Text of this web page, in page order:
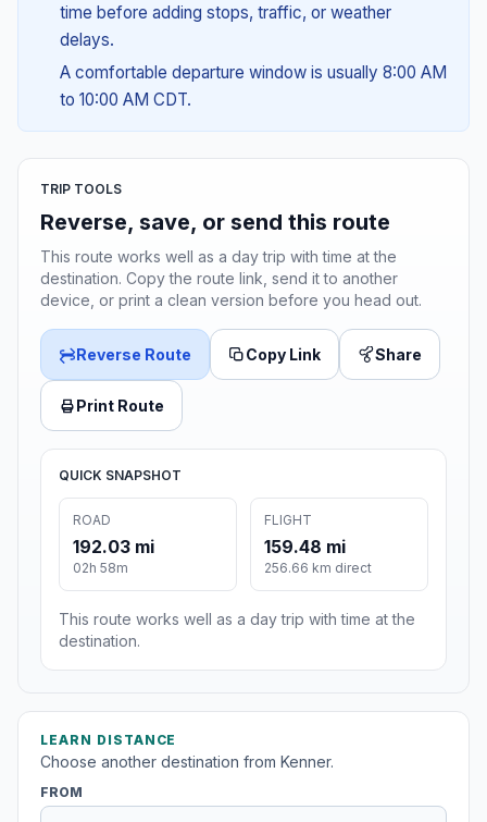
time before adding stops, traffic, or weather
delays.
A comfortable departure window is usually 8:00 AM
to 10:00 AM CDT.
TRIP TOOLS
Reverse, save, or send this route
This route works well as a day trip with time at the
destination. Copy the route link, send it to another
device, or print a clean version before you head out.
Reverse Route Copy Link Share
Print Route
QUICK SNAPSHOT
ROAD
192.03 mi
02h 58m
FLIGHT
159.48 mi
256.66 km direct
This route works well as a day trip with time at the
destination.
LEARN DISTANCE
Choose another destination from Kenner.
FROM